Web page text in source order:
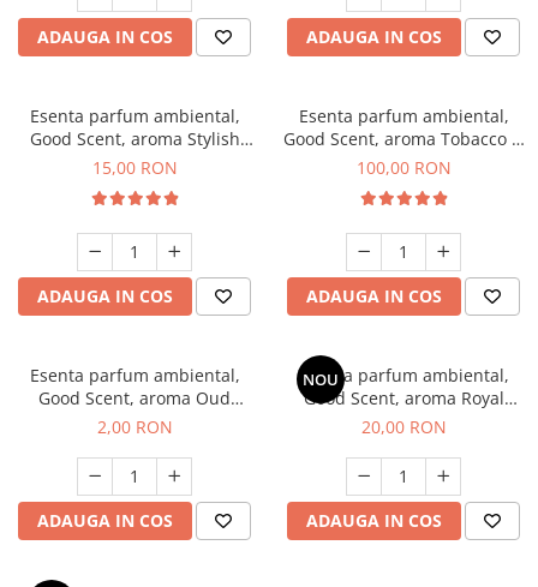
ADAUGA IN COS ADAUGA IN COS
Esenta parfum ambiental,
Good Scent, aroma Stylish
Boss, 10 g
15,00 RON
ADAUGA IN COS
Esenta parfum ambiental,
Good Scent, aroma Tobacco &
Vanilla, 100 g
100,00 RON
ADAUGA IN COS
Esenta parfum ambiental,
Good Scent, aroma Oud
Wood, 1 g, mostra
2,00 RON
ADAUGA IN COS
NOU
Esenta parfum ambiental,
Good Scent, aroma Royal
Tobacco, 10 g
20,00 RON
ADAUGA IN COS